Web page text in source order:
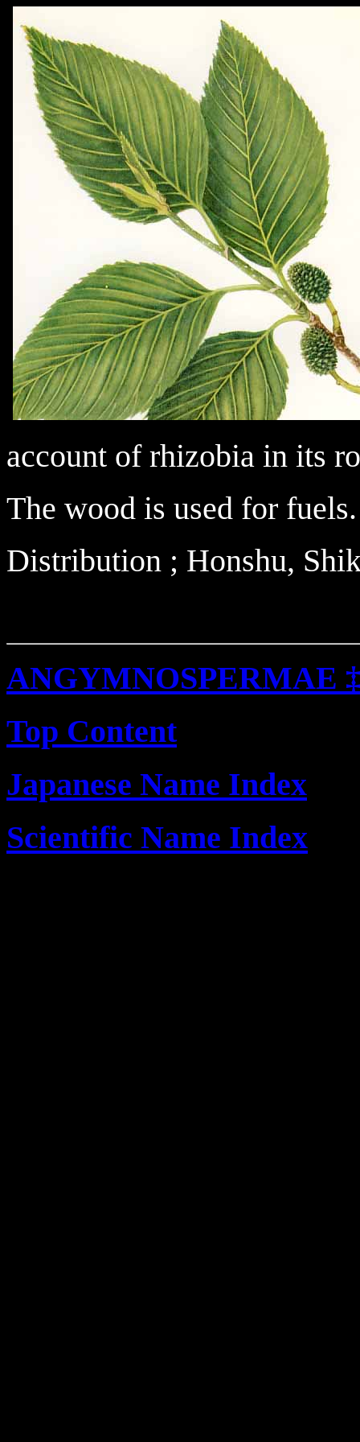
account of rhizobia in its
The wood is used for fuels.
Distribution ; Honshu,
ANGYMNOSPERMAE
Top Content
Japanese Name Index
Scientific Name Index